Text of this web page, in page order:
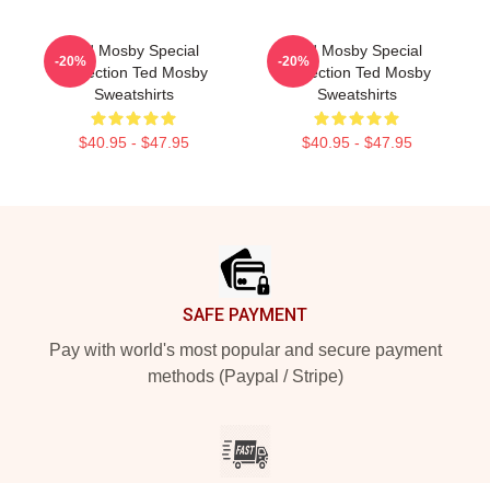
Ted Mosby Special
Collection Ted Mosby
Sweatshirts
$40.95 - $47.95
-20%
Ted Mosby Special
Collection Ted Mosby
Sweatshirts
$40.95 - $47.95
-20%
SAFE PAYMENT
Pay with world's most popular and secure payment
methods (Paypal / Stripe)